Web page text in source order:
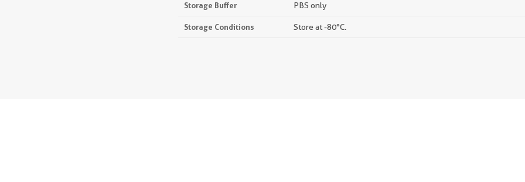
Storage Buffer PBS only
Storage Conditions Store at -80°C.